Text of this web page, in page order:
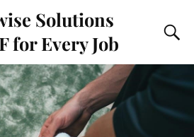
Solutions
for Every Job